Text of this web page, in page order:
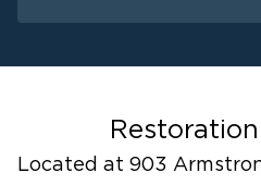
Restoration
Located at 903